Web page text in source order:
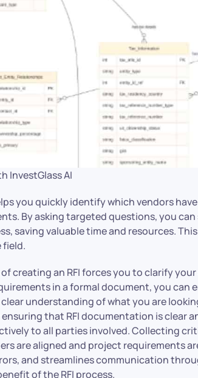
InvestGlass AI
you quickly identify which vendors
By asking targeted questions, you
saving valuable time and resources.
field.
creating an RFI forces you to clarify
in a formal document, you can
understanding of what you are
ensuring that RFI documentation is clear
to all parties involved. Collecting
are aligned and project requirements
and streamlines communication
of the RFI process.